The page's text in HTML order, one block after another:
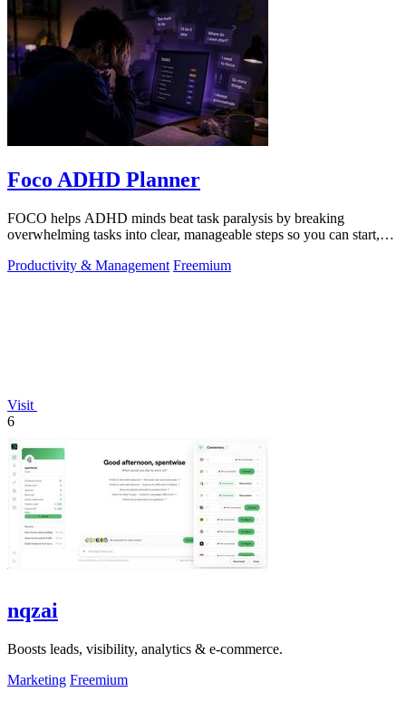
Foco ADHD Planner
FOCO helps ADHD minds beat task paralysis by breaking
overwhelming tasks into clear, manageable steps so you can start,
Productivity & Management Freemium
Visit
6
nqzai
Boosts leads, visibility, analytics & e-commerce.
Marketing Freemium